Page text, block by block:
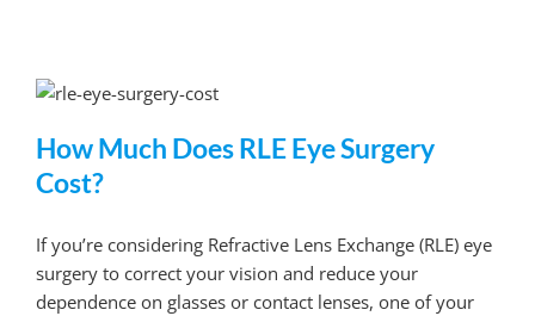
How Much Does RLE Eye Surgery
Cost?
If you’re considering Refractive Lens Exchange (RLE) eye
surgery to correct your vision and reduce your
dependence on glasses or contact lenses, one of your